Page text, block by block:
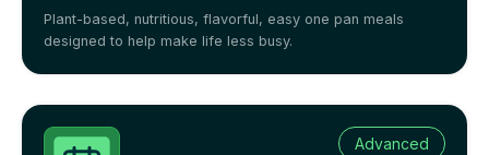
Plant-based, nutritious, flavorful, easy one pan meals
designed to help make life less busy.
Advanced